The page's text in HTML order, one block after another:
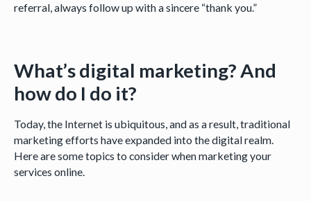
referral, always follow up with a sincere “thank you.”
What’s digital marketing? And
how do I do it?
Today, the Internet is ubiquitous, and as a result, traditional
marketing efforts have expanded into the digital realm.
Here are some topics to consider when marketing your
services online.